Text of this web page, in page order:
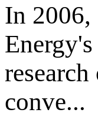
In
conve...